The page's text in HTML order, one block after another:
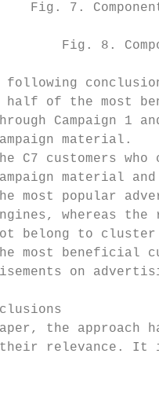
Fig. 7.
Fig. 8.
following
half of the most
Campaign 1
material.
C7 customers who
material
most popular
whereas the
belong to cluster
most beneficial
on
the approach
their relevance. It